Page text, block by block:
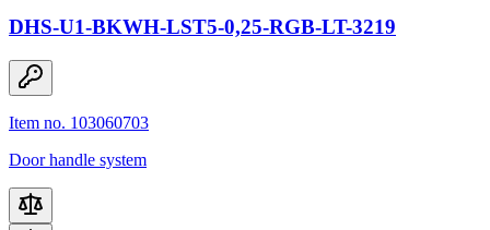
DHS-U1-BKWH-LST5-0,25-RGB-LT-3219
Item no. 103060703
Door handle system